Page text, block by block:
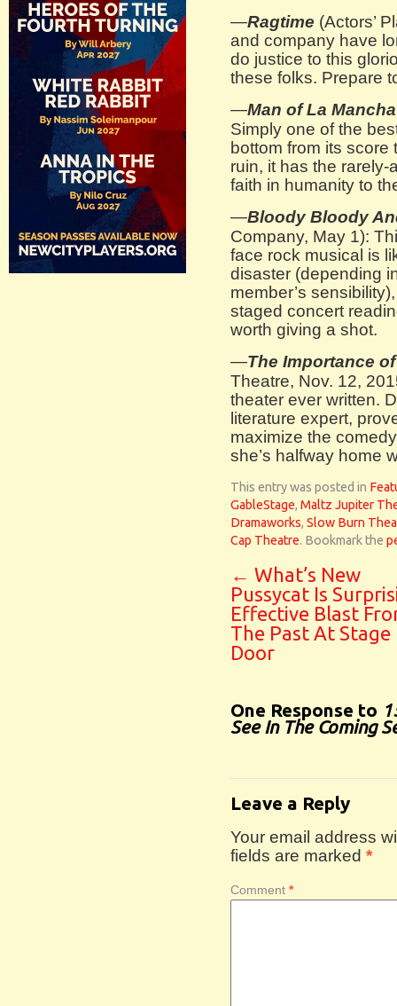
—Ragtime (Actors’
and company have
do justice to this
these folks. Prepare
—Man of La Mancha
Simply one of the
bottom from its
ruin, it has the
faith in humanity to
—Bloody Bloody
Company, May 1):
face rock musical is
disaster (depending
member’s
staged concert
worth giving a shot.
—The Importance
Theatre, Nov. 12,
theater ever written.
literature expert,
maximize the
she’s halfway home
This entry was posted in
GableStage, Maltz Jupiter
Dramaworks, Slow Burn
Cap Theatre. Bookmark the
← What’s New
Pussycat Is
Effective Blast
The Past At Stage
Door
One Response to
See In The Coming
Leave a Reply
Your email address
fields are marked *
Comment *